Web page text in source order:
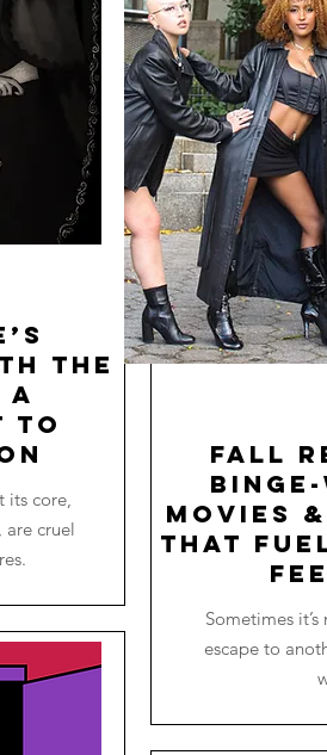
the
to
its core,
are cruel
Fall
Movies
that
Sometimes
escape to